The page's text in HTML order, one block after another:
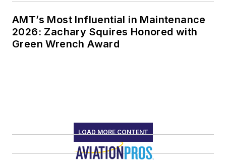
AMT’s Most Influential in Maintenance
2026: Zachary Squires Honored with
Green Wrench Award
LOAD MORE CONTENT